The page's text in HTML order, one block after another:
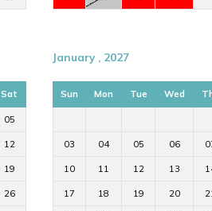
Sat
05
12
19
26
January , 2027
Sun Mon Tue Wed
03 04 05 06
10 11 12 13
17 18 19 20